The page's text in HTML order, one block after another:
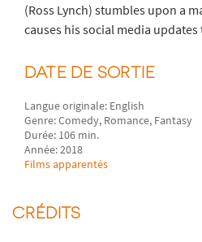
(Ross Lynch) stumbles upon a
causes his social media
DATE DE SORTIE
Langue originale: English
Genre: Comedy, Romance, Fantasy
Durée: 106 min.
Année: 2018
Films apparentés
CRÉDITS